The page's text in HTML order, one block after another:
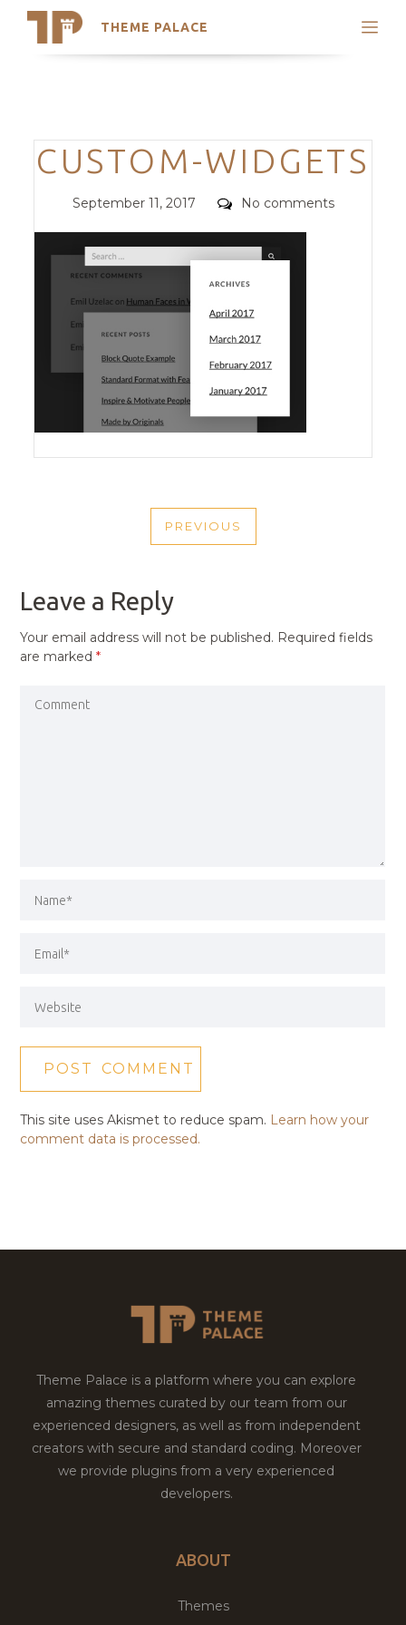
THEME PALACE
Search
Trending Themes
Categories
CUSTOM-WIDGETS
Posted
September 11, 2017 Comments
No comments
NAVIGATION
PREVIOUS
PREVIOUS
Leave a Reply
Your email address will not be published. Required fields
are marked*
This site uses Akismet to reduce spam. Learn how your
comment data is processed.
Theme Palace is a platform where you can explore
amazing themes curated by our team from our
experienced designers, as well as from independent
creators with secure and standard coding. Moreover
we provide plugins from a very experienced
developers.
ABOUT
Themes